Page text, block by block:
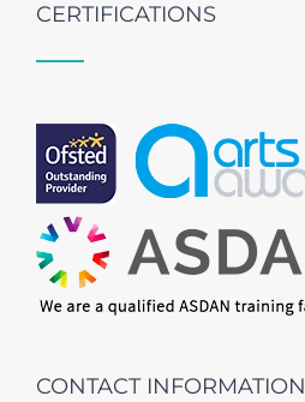
CERTIFICATIONS
CONTACT INFORMATION